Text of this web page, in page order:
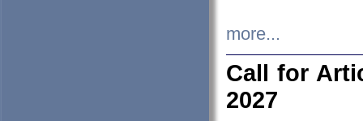
more...
Call for
2027